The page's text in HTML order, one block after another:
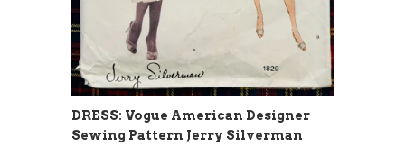
DRESS: Vogue American Designer
Sewing Pattern Jerry Silverman